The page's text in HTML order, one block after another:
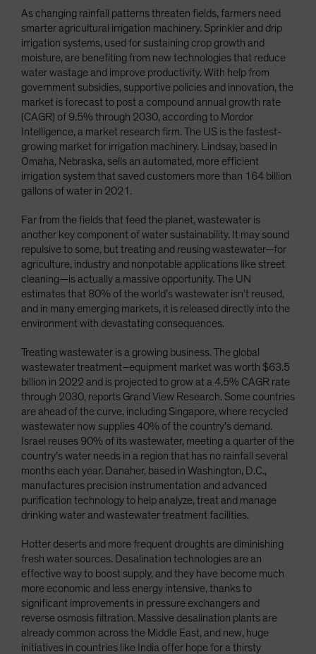
As changing rainfall patterns threaten fields, farmers need
smarter agricultural irrigation machinery. Sprinkler and drip
irrigation systems, used for sustaining crop growth and
moisture, are benefiting from new technologies that reduce
water wastage and improve productivity. With help from
government subsidies, supportive policies and innovation, the
market is forecast to post a compound annual growth rate
(CAGR) of 9.5% through 2030, according to Mordor
Intelligence, a market research firm. The US is the fastest-
growing market for irrigation machinery. Lindsay, based in
Omaha, Nebraska, sells an automated, more efficient
irrigation system that saved customers more than 164 billion
gallons of water in 2021.
Far from the fields that feed the planet, wastewater is
another key component of water sustainability. It may sound
repulsive to some, but treating and reusing wastewater—for
agriculture, industry and nonpotable applications like street
cleaning—is actually a massive opportunity. The UN
estimates that 80% of the world’s wastewater isn’t reused,
and in many emerging markets, it is released directly into the
environment with devastating consequences.
Treating wastewater is a growing business. The global
wastewater treatment–equipment market was worth $63.5
billion in 2022 and is projected to grow at a 4.5% CAGR rate
through 2030, reports Grand View Research. Some countries
are ahead of the curve, including Singapore, where recycled
wastewater now supplies 40% of the country’s demand.
Israel reuses 90% of its wastewater, meeting a quarter of the
country’s water needs in a region that has no rainfall several
months each year. Danaher, based in Washington, D.C.,
manufactures precision instrumentation and advanced
purification technology to help analyze, treat and manage
drinking water and wastewater treatment facilities.
Hotter deserts and more frequent droughts are diminishing
fresh water sources. Desalination technologies are an
effective way to boost supply, and they have become much
more economic and less energy intensive, thanks to
significant improvements in pressure exchangers and
reverse osmosis filtration. Massive desalination plants are
already common across the Middle East, and new, huge
initiatives in countries like India offer hope for a thirsty